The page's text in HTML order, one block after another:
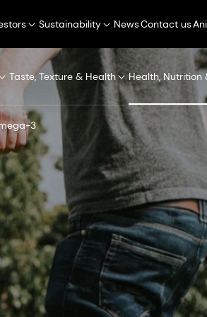
Sustainability NewsContact us
Taste, Texture & Health Health, Nutrition
3